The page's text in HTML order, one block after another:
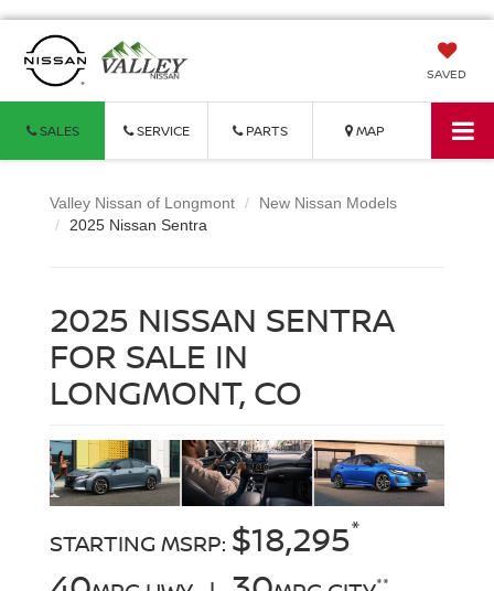
SAVED
SALES SERVICE PARTS MAP
Valley Nissan of Longmont
New Nissan Models
2025 Nissan Sentra
2025 NISSAN SENTRA
FOR SALE IN
LONGMONT, CO
STARTING MSRP: $18,295*
**